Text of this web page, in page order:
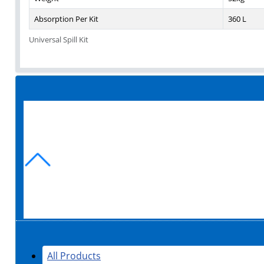
All Products
Universal Spill Kit
Absorption Per Kit
360 L